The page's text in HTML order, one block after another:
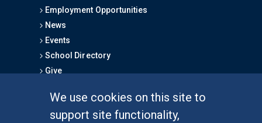
We use cookies on this site to
support site functionality,
Employment Opportunities
News
Events
School Directory
Give